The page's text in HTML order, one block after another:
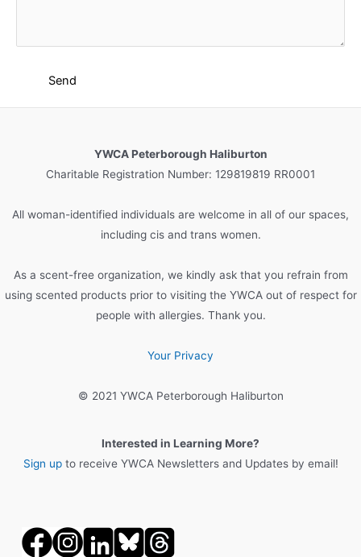
YWCA Peterborough Haliburton
Charitable Registration Number: 129819819 RR0001
All woman-identified individuals are welcome in all of our spaces,
including cis and trans women.
As a scent-free organization, we kindly ask that you refrain from
using scented products prior to visiting the YWCA out of respect for
people with allergies. Thank you.
Your Privacy
© 2021 YWCA Peterborough Haliburton
Interested in Learning More?
Sign upto receive YWCA Newsletters and Updates by email!